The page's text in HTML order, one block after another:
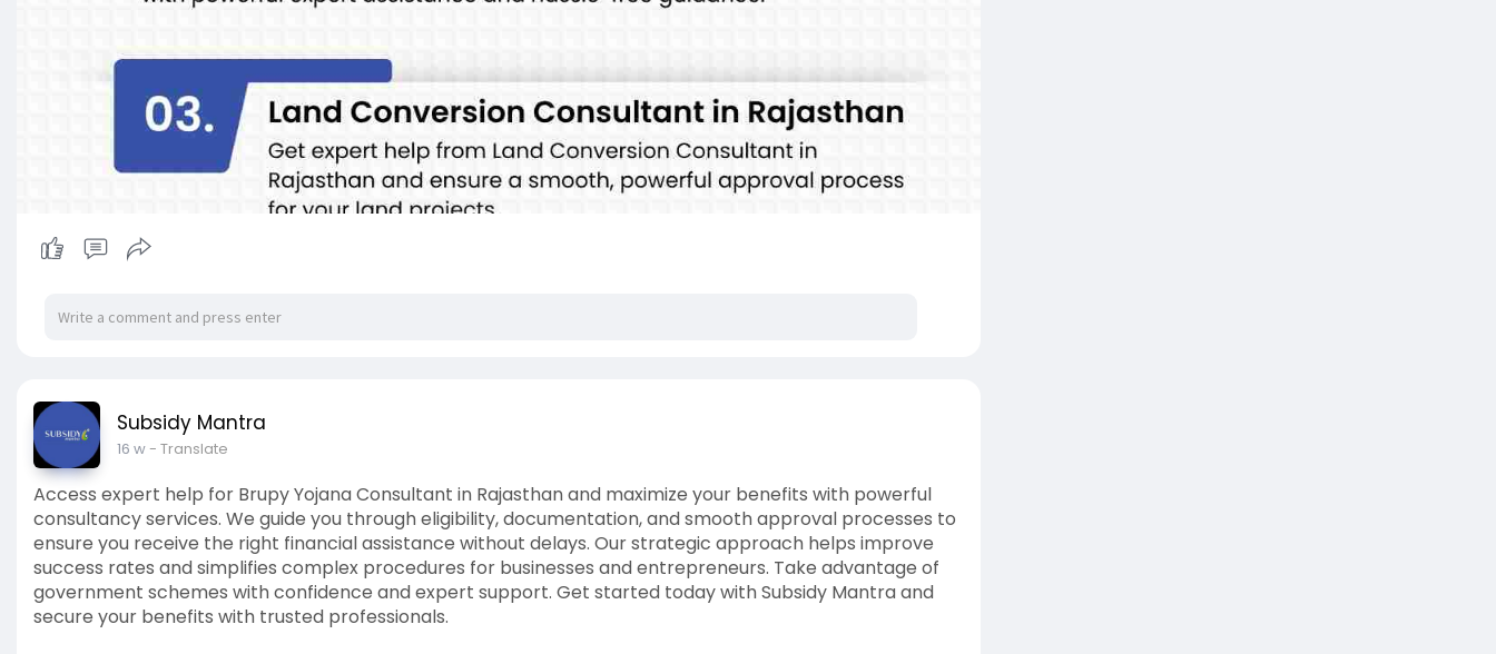
Subsidy Mantra
16 w- Translate
Access expert help for Brupy Yojana Consultant in Rajasthan and maximize your benefits with powerful
consultancy services. We guide you through eligibility, documentation, and smooth approval processes to
ensure you receive the right financial assistance without delays. Our strategic approach helps improve
success rates and simplifies complex procedures for businesses and entrepreneurs. Take advantage of
government schemes with confidence and expert support. Get started today with Subsidy Mantra and
secure your benefits with trusted professionals.